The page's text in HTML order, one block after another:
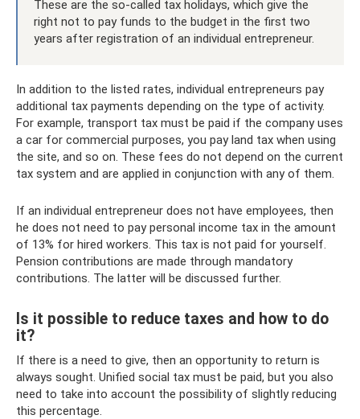
These are the so-called tax holidays, which give the
right not to pay funds to the budget in the first two
years after registration of an individual entrepreneur.
In addition to the listed rates, individual entrepreneurs pay
additional tax payments depending on the type of activity.
For example, transport tax must be paid if the company uses
a car for commercial purposes, you pay land tax when using
the site, and so on. These fees do not depend on the current
tax system and are applied in conjunction with any of them.
If an individual entrepreneur does not have employees, then
he does not need to pay personal income tax in the amount
of 13% for hired workers. This tax is not paid for yourself.
Pension contributions are made through mandatory
contributions. The latter will be discussed further.
Is it possible to reduce taxes and how to do
it?
If there is a need to give, then an opportunity to return is
always sought. Unified social tax must be paid, but you also
need to take into account the possibility of slightly reducing
this percentage.